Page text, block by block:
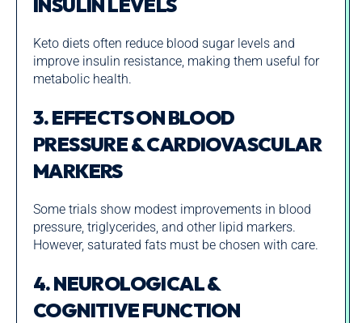
Keto diets often reduce blood sugar levels and
improve insulin resistance, making them useful for
metabolic health.
3. EFFECTS ON BLOOD
PRESSURE & CARDIOVASCULAR
MARKERS
Some trials show modest improvements in blood
pressure, triglycerides, and other lipid markers.
However, saturated fats must be chosen with care.
4. NEUROLOGICAL &
COGNITIVE FUNCTION